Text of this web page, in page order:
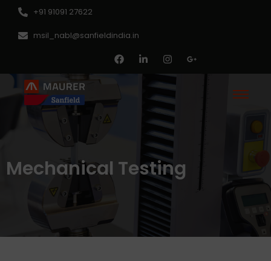
+91 91091 27622
msil_nabl@sanfieldindia.in
Mechanical Testing